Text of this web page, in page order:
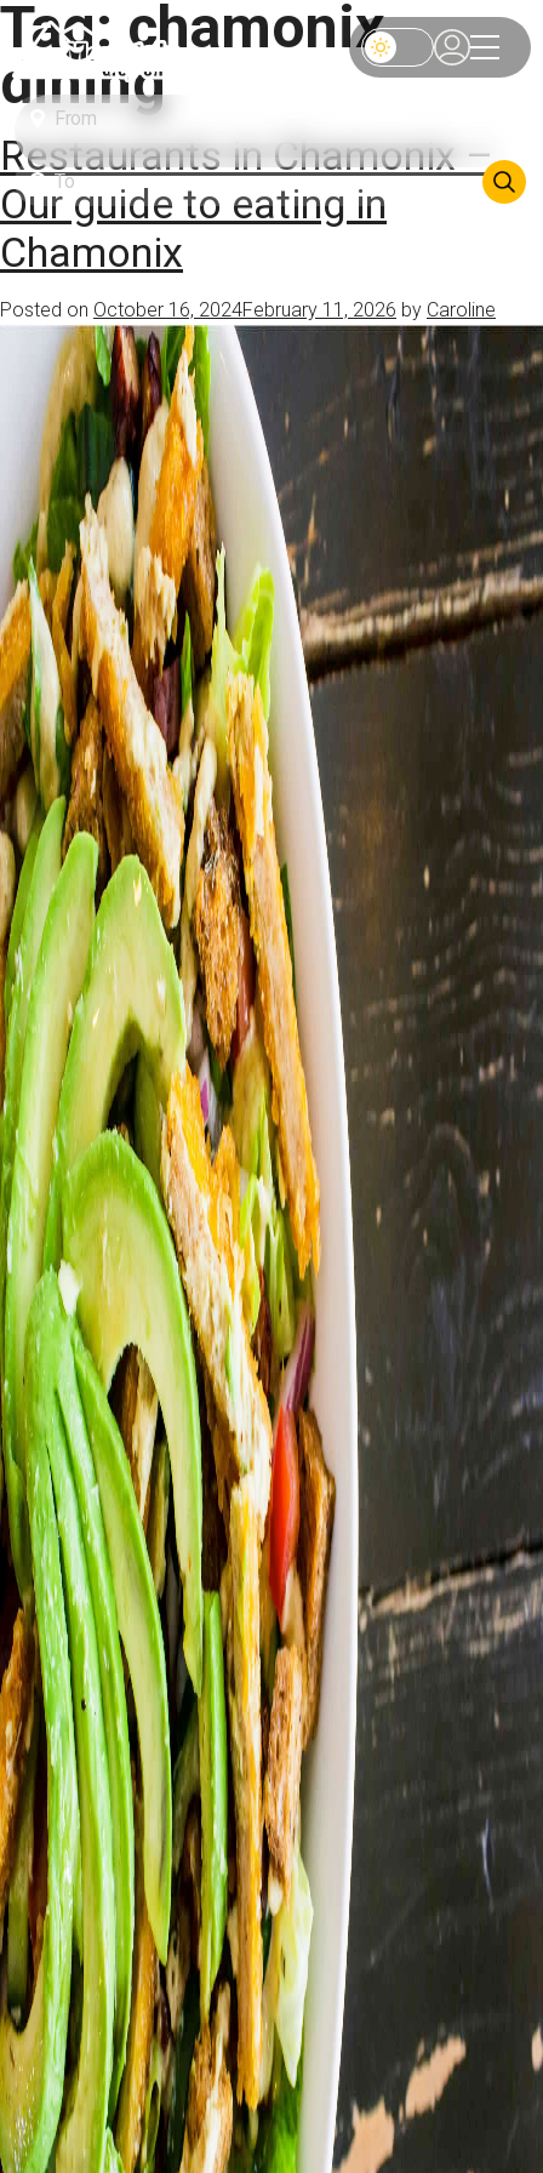
Tag: chamonix
dining
Restaurants in Chamonix –
Our guide to eating in
Chamonix
Posted on October 16, 2024February 11, 2026 by Caroline